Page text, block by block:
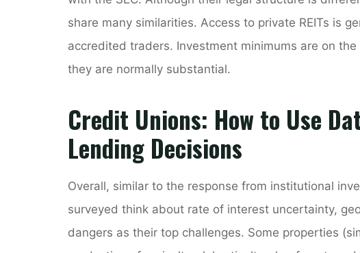
share many similarities. Access to private REITs is
accredited traders. Investment minimums are on
they are normally substantial.
Credit Unions: How to Use
Lending Decisions
Overall, similar to the response from institutional
surveyed think about rate of interest uncertainty,
dangers as their top challenges. Some properties